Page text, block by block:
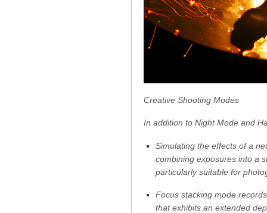
Creative Shooting Modes
In addition to Night Mode and
Simulating the effects of a
combining exposures into a
particularly suitable for
Focus stacking mode
that exhibits an extended